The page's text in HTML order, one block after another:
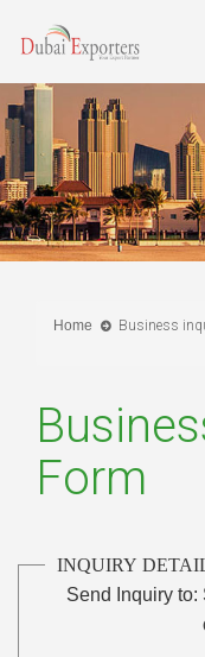
Home Business
Form
INQUIRY
Send Inquiry to: